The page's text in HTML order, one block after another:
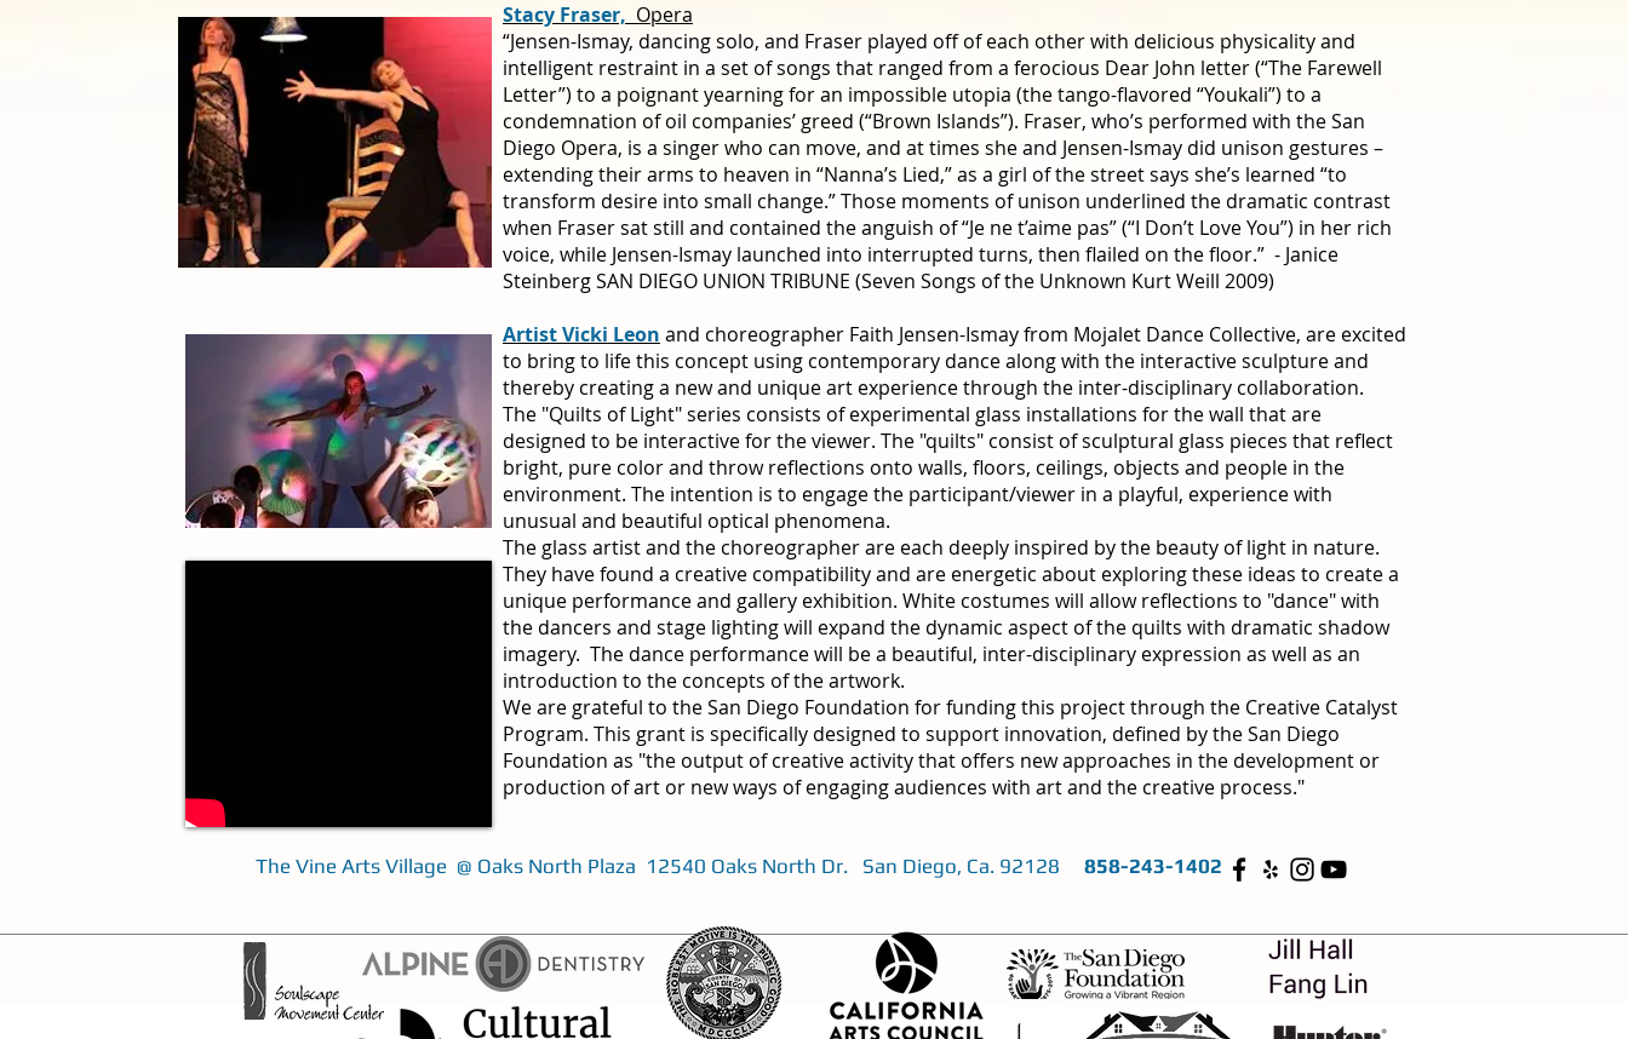
Stacy Fraser, Opera
“Jensen-Ismay, dancing solo, and Fraser played off of each other with delicious physicality and
intelligent restraint in a set of songs that ranged from a ferocious Dear John letter (“The Farewell
Letter”) to a poignant yearning for an impossible utopia (the tango-flavored “Youkali”) to a
condemnation of oil companies’ greed (“Brown Islands”). Fraser, who’s performed with the San
Diego Opera, is a singer who can move, and at times she and Jensen-Ismay did unison gestures –
extending their arms to heaven in “Nanna’s Lied,” as a girl of the street says she’s learned “to
transform desire into small change.” Those moments of unison underlined the dramatic contrast
when Fraser sat still and contained the anguish of “Je ne t’aime pas” (“I Don’t Love You”) in her rich
voice, while Jensen-Ismay launched into interrupted turns, then flailed on the floor.” - Janice
Steinberg SAN DIEGO UNION TRIBUNE (Seven Songs of the Unknown Kurt Weill 2009)
Artist Vicki Leon and choreographer Faith Jensen-Ismay from Mojalet Dance Collective, are excited
to bring to life this concept using contemporary dance along with the interactive sculpture and
thereby creating a new and unique art experience through the inter-disciplinary collaboration.
The "Quilts of Light" series consists of experimental glass installations for the wall that are
designed to be interactive for the viewer. The "quilts" consist of sculptural glass pieces that reflect
bright, pure color and throw reflections onto walls, floors, ceilings, objects and people in the
environment. The intention is to engage the participant/viewer in a playful, experience with
unusual and beautiful optical phenomena.
The glass artist and the choreographer are each deeply inspired by the beauty of light in nature.
They have found a creative compatibility and are energetic about exploring these ideas to create a
unique performance and gallery exhibition. White costumes will allow reflections to "dance" with
the dancers and stage lighting will expand the dynamic aspect of the quilts with dramatic shadow
imagery. The dance performance will be a beautiful, inter-disciplinary expression as well as an
introduction to the concepts of the artwork.
We are grateful to the San Diego Foundation for funding this project through the Creative Catalyst
Program. This grant is specifically designed to support innovation, defined by the San Diego
Foundation as "the output of creative activity that offers new approaches in the development or
production of art or new ways of engaging audiences with art and the creative process."
The Vine Arts Village @ Oaks North Plaza 12540 Oaks North Dr. San Diego, Ca. 92128 858-243-1402